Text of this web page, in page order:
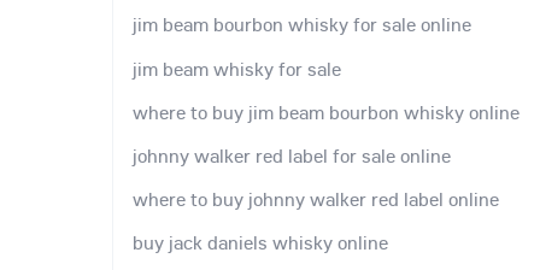
jim beam bourbon whisky for sale online
jim beam whisky for sale
where to buy jim beam bourbon whisky online
johnny walker red label for sale online
where to buy johnny walker red label online
buy jack daniels whisky online